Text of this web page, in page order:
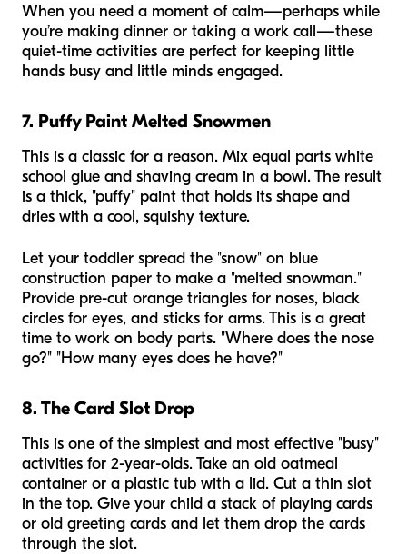
When you need a moment of calm—perhaps while
you’re making dinner or taking a work call—these
quiet-time activities are perfect for keeping little
hands busy and little minds engaged.
7. Puffy Paint Melted Snowmen
This is a classic for a reason. Mix equal parts white
school glue and shaving cream in a bowl. The result
is a thick, "puffy" paint that holds its shape and
dries with a cool, squishy texture.
Let your toddler spread the "snow" on blue
construction paper to make a "melted snowman."
Provide pre-cut orange triangles for noses, black
circles for eyes, and sticks for arms. This is a great
time to work on body parts. "Where does the nose
go?" "How many eyes does he have?"
8. The Card Slot Drop
This is one of the simplest and most effective "busy"
activities for 2-year-olds. Take an old oatmeal
container or a plastic tub with a lid. Cut a thin slot
in the top. Give your child a stack of playing cards
or old greeting cards and let them drop the cards
through the slot.